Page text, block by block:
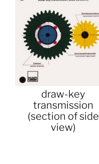
draw-key
transmission
(section of side
view)